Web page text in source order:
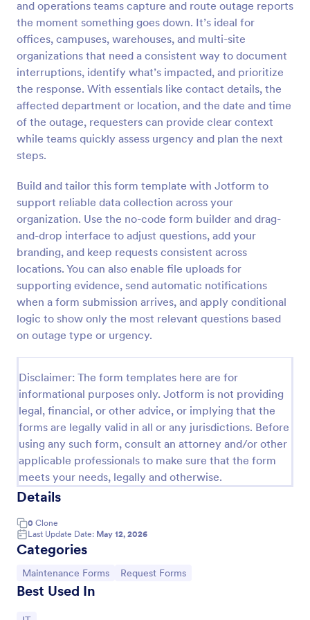
and operations teams capture and route outage reports
the moment something goes down. It’s ideal for
offices, campuses, warehouses, and multi-site
organizations that need a consistent way to document
interruptions, identify what’s impacted, and prioritize
the response. With essentials like contact details, the
affected department or location, and the date and time
of the outage, requesters can provide clear context
while teams quickly assess urgency and plan the next
steps.
Build and tailor this form template with Jotform to
support reliable data collection across your
organization. Use the no-code form builder and drag-
and-drop interface to adjust questions, add your
branding, and keep requests consistent across
locations. You can also enable file uploads for
supporting evidence, send automatic notifications
when a form submission arrives, and apply conditional
logic to show only the most relevant questions based
on outage type or urgency.
Disclaimer: The form templates here are for
informational purposes only. Jotform is not providing
legal, financial, or other advice, or implying that the
forms are legally valid in all or any jurisdictions. Before
using any such form, consult an attorney and/or other
applicable professionals to make sure that the form
meets your needs, legally and otherwise.
Details
0 Clone
Last Update Date: May 12, 2026
Categories
Go to Category:
Maintenance Forms Go to Category:
Request Forms
Best Used In
Preview
IT Service Request Form 2
repair through providing their contact information,
category of the problem, any further explanation
and comments.
Go to Category:
Business Forms
Use Template
Preview